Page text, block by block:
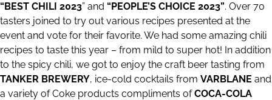
“BEST CHILI 2023” and “PEOPLE’S CHOICE 2023”. Over 70
tasters joined to try out various recipes presented at the
event and vote for their favorite. We had some amazing chili
recipes to taste this year – from mild to super hot! In addition
to the spicy chili, we got to enjoy the craft beer tasting from
TANKER BREWERY, ice-cold cocktails from VARBLANE and
a variety of Coke products compliments ofCOCA-COLA